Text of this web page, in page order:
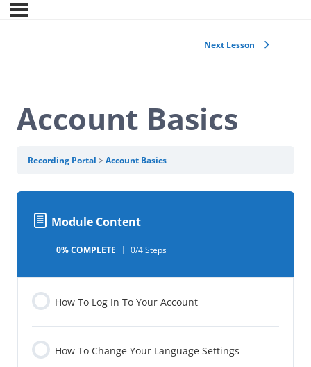
Next Lesson
Account Basics
Recording Portal Account Basics
Module Content
0% COMPLETE 0/4 Steps
How To Log In To Your Account
How To Change Your Language Settings